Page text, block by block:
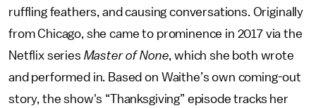
ruffling feathers, and causing conversations. Originally
from Chicago, she came to prominence in 2017 via the
Netflix series Master of None, which she both wrote
and performed in. Based on Waithe’s own coming-out
story, the show's “Thanksgiving” episode tracks her